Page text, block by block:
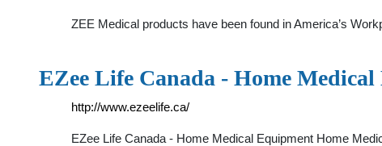
ZEE Medical products have been found in America’s
EZee Life Canada - Home
http://www.ezeelife.ca/
EZee Life Canada - Home Medical Equipment Home